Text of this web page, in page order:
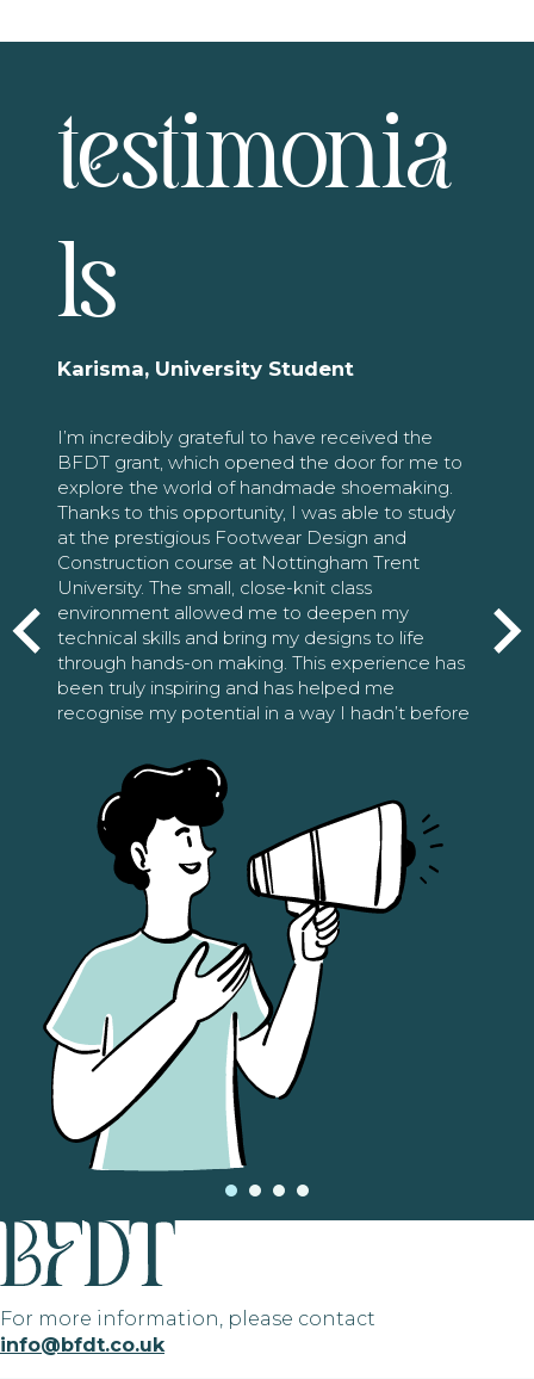
testimonia
ls
Karisma, University Student
I’m incredibly grateful to have received the
BFDT grant, which opened the door for me to
explore the world of handmade shoemaking.
Thanks to this opportunity, I was able to study
at the prestigious Footwear Design and
Construction course at Nottingham Trent
University. The small, close-knit class
environment allowed me to deepen my
technical skills and bring my designs to life
through hands-on making. This experience has
been truly inspiring and has helped me
recognise my potential in a way I hadn’t before
For more information, please contact
info@bfdt.co.uk